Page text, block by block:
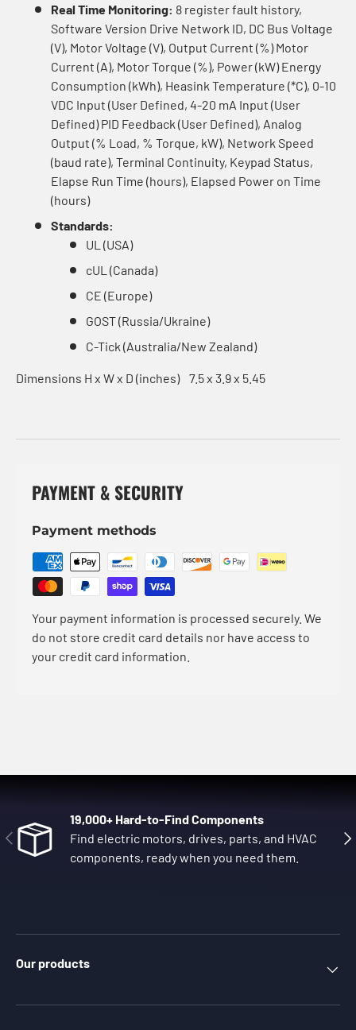
Real Time Monitoring: 8 register fault history,
Software Version Drive Network ID, DC Bus Voltage
(V), Motor Voltage (V), Output Current (%) Motor
Current (A), Motor Torque (%), Power (kW) Energy
Consumption (kWh), Heasink Temperature (*C), 0-10
VDC Input (User Defined, 4-20 mA Input (User
Defined) PID Feedback (User Defined), Analog
Output (% Load, % Torque, kW), Network Speed
(baud rate), Terminal Continuity, Keypad Status,
Elapse Run Time (hours), Elapsed Power on Time
(hours)
Standards:
UL (USA)
cUL (Canada)
CE (Europe)
GOST (Russia/Ukraine)
C-Tick (Australia/New Zealand)
Dimensions H x W x D (inches) 7.5 x 3.9 x 5.45
PAYMENT & SECURITY
Payment methods
Your payment information is processed securely. We
do not store credit card details nor have access to
your credit card information.
Previous
19,000+ Hard-to-Find Components
Find electric motors, drives, parts, and HVAC
components, ready when you need them.
Our products